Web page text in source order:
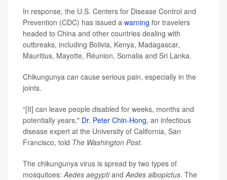
In response, the U.S. Centers for Disease Control and
Prevention (CDC) has issued a warning for travelers
headed to China and other countries dealing with
outbreaks, including Bolivia, Kenya, Madagascar,
Mauritius, Mayotte, Réunion, Somalia and Sri Lanka.
Chikungunya can cause serious pain, especially in the
joints.
“[It] can leave people disabled for weeks, months and
potentially years," Dr. Peter Chin-Hong, an infectious
disease expert at the University of California, San
Francisco, told The Washington Post.
The chikungunya virus is spread by two types of
mosquitoes:Aedes aegyptiandAedes albopictus. The